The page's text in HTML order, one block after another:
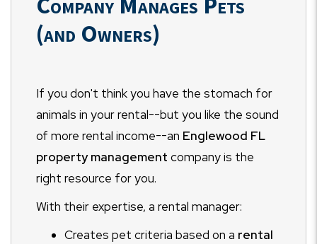
(and Owners)
If you don't think you have the stomach for
animals in your rental--but you like the sound
of more rental income--an Englewood FL
property management company is the
right resource for you.
With their expertise, a rental manager:
Creates pet criteria based on a rental